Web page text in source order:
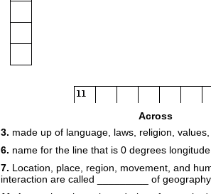
11
14
Across
3. made up of language, laws, religion, values,
6. name for the line that is 0 degrees longitude
7. Location, place, region, movement, and
interaction are called _________ of geography